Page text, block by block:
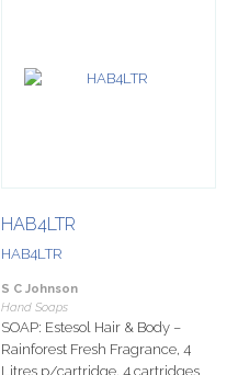
HAB4LTR
HAB4LTR
S C Johnson
Hand Soaps
SOAP: Estesol Hair & Body –
Rainforest Fresh Fragrance, 4
Litres p/cartridge, 4 cartridges